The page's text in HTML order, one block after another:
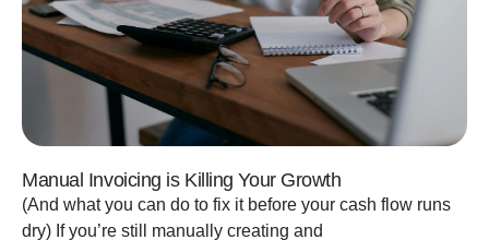
Manual Invoicing is Killing Your Growth
(And what you can do to fix it before your cash flow runs
dry) If you’re still manually creating and